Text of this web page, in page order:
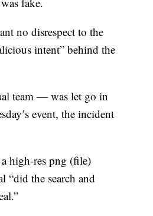
no disrespect to the
intent” behind the
team — was let go in
event, the incident
high-res png (file)
“did the search and